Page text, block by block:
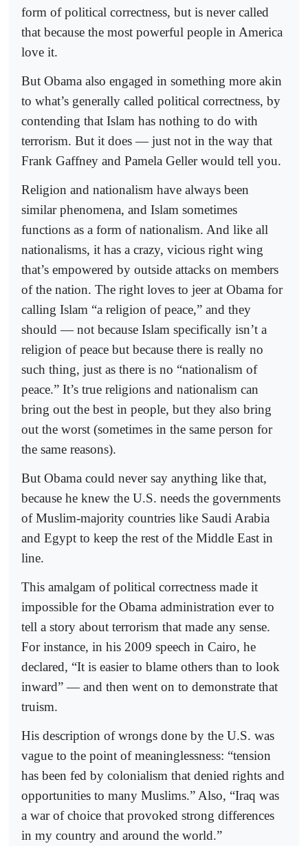
form of political correctness, but is never called
that because the most powerful people in America
love it.
But Obama also engaged in something more akin
to what’s generally called political correctness, by
contending that Islam has nothing to do with
terrorism. But it does — just not in the way that
Frank Gaffney and Pamela Geller would tell you.
Religion and nationalism have always been
similar phenomena, and Islam sometimes
functions as a form of nationalism. And like all
nationalisms, it has a crazy, vicious right wing
that’s empowered by outside attacks on members
of the nation. The right loves to jeer at Obama for
calling Islam “a religion of peace,” and they
should — not because Islam specifically isn’t a
religion of peace but because there is really no
such thing, just as there is no “nationalism of
peace.” It’s true religions and nationalism can
bring out the best in people, but they also bring
out the worst (sometimes in the same person for
the same reasons).
But Obama could never say anything like that,
because he knew the U.S. needs the governments
of Muslim-majority countries like Saudi Arabia
and Egypt to keep the rest of the Middle East in
line.
This amalgam of political correctness made it
impossible for the Obama administration ever to
tell a story about terrorism that made any sense.
For instance, in his 2009 speech in Cairo, he
declared, “It is easier to blame others than to look
inward” — and then went on to demonstrate that
truism.
His description of wrongs done by the U.S. was
vague to the point of meaninglessness: “tension
has been fed by colonialism that denied rights and
opportunities to many Muslims.” Also, “Iraq was
a war of choice that provoked strong differences
in my country and around the world.”